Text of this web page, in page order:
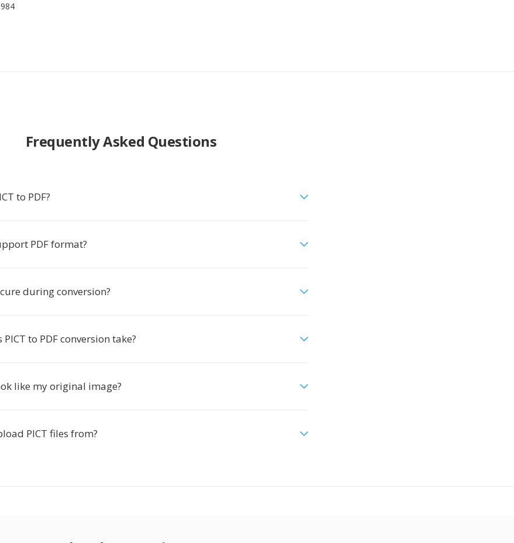
Frequently Asked Questions
to PDF?
PDF format?
during conversion?
to PDF conversion take?
like my original image?
PICT files from?